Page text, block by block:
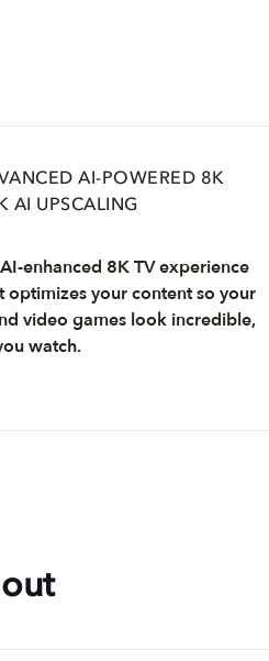
AI-POWERED 8K
AI UPSCALING
enhanced 8K TV experience
optimizes your content so your
video games look incredible,
watch.